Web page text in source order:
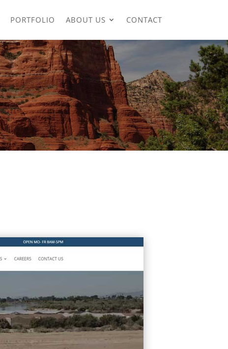
PORTFOLIO ABOUT US CONTACT